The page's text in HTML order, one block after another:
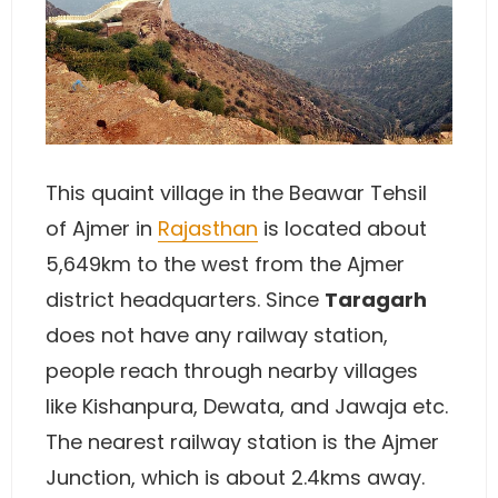
This quaint village in the Beawar Tehsil
of Ajmer in Rajasthan is located about
5,649km to the west from the Ajmer
district headquarters. Since Taragarh
does not have any railway station,
people reach through nearby villages
like Kishanpura, Dewata, and Jawaja etc.
The nearest railway station is the Ajmer
Junction, which is about 2.4kms away.